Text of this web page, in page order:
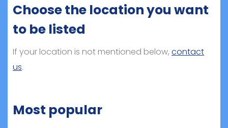
Choose the location you want
to be listed
If your location is not mentioned below, contact
us.
Most popular